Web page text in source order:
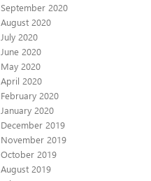
September 2020
August 2020
July 2020
June 2020
May 2020
April 2020
February 2020
January 2020
December 2019
November 2019
October 2019
August 2019